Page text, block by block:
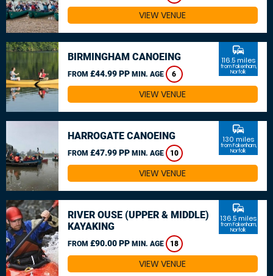
VIEW VENUE
BIRMINGHAM CANOEING
FROM £44.99 PP MIN. AGE 6
commute
116.5 miles
from Fakenham,
Norfolk
VIEW VENUE
HARROGATE CANOEING
FROM £47.99 PP MIN. AGE 10
commute
130 miles
from Fakenham,
Norfolk
VIEW VENUE
RIVER OUSE (UPPER & MIDDLE)
KAYAKING
FROM £90.00 PP MIN. AGE 18
commute
136.5 miles
from Fakenham,
Norfolk
VIEW VENUE